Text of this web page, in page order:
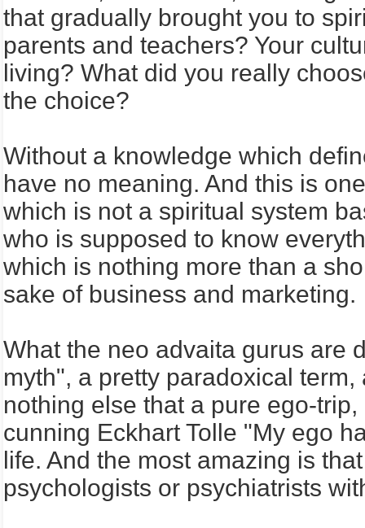
that gradually brought you to
parents and teachers? Your
living? What did you really
the choice?
Without a knowledge which
have no meaning. And this is
which is not a spiritual system
who is supposed to know
which is nothing more than a
sake of business and marketing.
What the neo advaita gurus are
myth", a pretty paradoxical
nothing else that a pure ego-
cunning Eckhart Tolle "My ego
life. And the most amazing is
psychologists or psychiatrists